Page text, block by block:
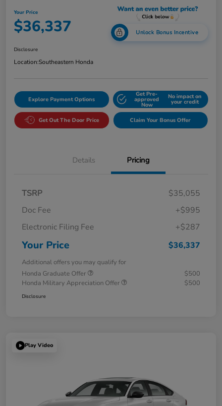
Your Price
$36,337 Unlock Bonus Incentive
Disclosure
Location:Southeastern Honda
Explore Payment Options
Get Pre-
approved
Now
No impact on
your credit
Get Out The Door Price Claim Your Bonus Offer
Details Pricing
TSRP
$35,055
Doc Fee
+$995
Electronic Filing Fee
+$287
Your Price $36,337
Additional offers you may qualify for
Honda Graduate Offer
$500
Honda Military Appreciation Offer
$500
Disclosure
Play Video